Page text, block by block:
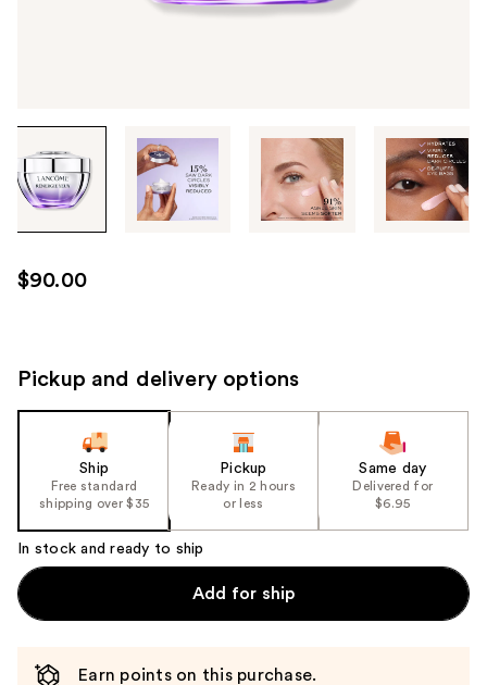
through
the
use
the
next
product
image
$90.00
Pickup and delivery options
Ship
Free standard
shipping over $35
Pickup
Ready in 2 hours
or less
Same day
Delivered for
$6.95
In stock and ready to ship
Add for ship
Earn points on this purchase.